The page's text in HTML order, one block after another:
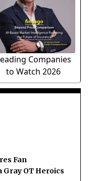
Companies
to Watch 2026
Fan
OT Heroics